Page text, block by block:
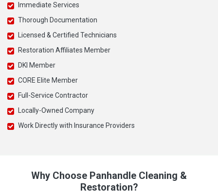
Immediate Services
Thorough Documentation
Licensed & Certified Technicians
Restoration Affiliates Member
DKI Member
CORE Elite Member
Full-Service Contractor
Locally-Owned Company
Work Directly with Insurance Providers
Why Choose Panhandle Cleaning &
Restoration?